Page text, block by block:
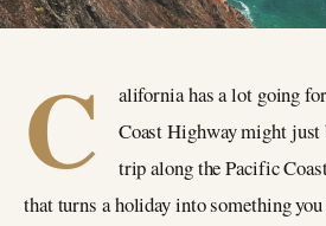
C
alifornia has a lot going
Coast Highway might just
trip along the Pacific
that turns a holiday into something